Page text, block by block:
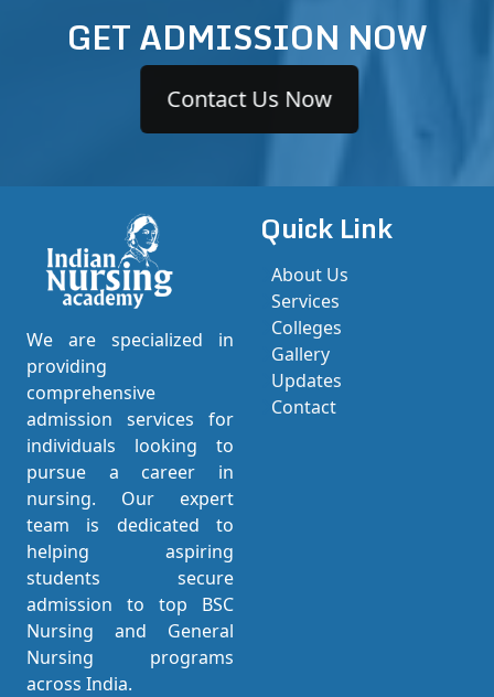
GET ADMISSION NOW
Contact Us Now
We are specialized in
providing
comprehensive
admission services for
individuals looking to
pursue a career in
nursing. Our expert
team is dedicated to
helping aspiring
students secure
admission to top BSC
Nursing and General
Nursing programs
across India.
Quick Link
About Us
Services
Colleges
Gallery
Updates
Contact